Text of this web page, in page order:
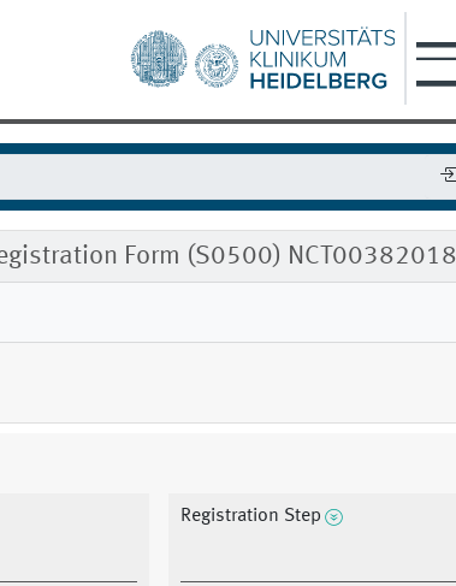
Form (S0500) NCT00382018
Registration Step